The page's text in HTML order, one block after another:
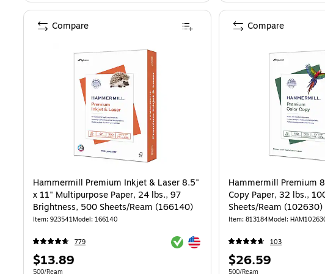
Hammermill Premium Inkjet & Laser 8.5"
x 11" Multipurpose Paper, 24 lbs., 97
Brightness, 500 Sheets/Ream (166140)
Item: 923541Model: 166140
779 Exited tooltip
Exited tooltip
Price
$13.89
Unit of measure 500/Ream
500/Ream
Compare
Hammermill Premium
Copy Paper, 32 lbs.,
Sheets/Ream (102630)
Item: 813184Model:
103
Price
$26.59
Unit of measure 500/Ream
500/Ream
Compare